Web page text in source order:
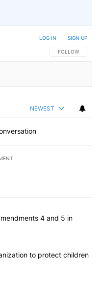
FOLLOW THIS
FOLLOW
LOG IN SIGN UP
NEWEST
articles in the last
reject amendments 4
4 and 5 in
starting organization to
to protect children